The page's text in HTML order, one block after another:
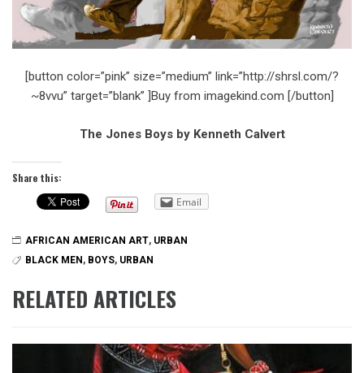
[button color=”pink” size=”medium” link=”http://shrsl.com/?
~8vvu” target=”blank” ]Buy from imagekind.com [/button]
The Jones Boys by Kenneth Calvert
Share this:
Email
AFRICAN AMERICAN ART, URBAN
BLACK MEN, BOYS, URBAN
RELATED ARTICLES